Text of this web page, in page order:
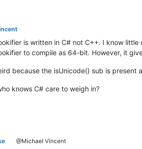
is written in C# not C++. I know
to compile as 64-bit. However, it
because the isUnicode() sub is present
knows C# care to weigh in?
@Michael Vincent